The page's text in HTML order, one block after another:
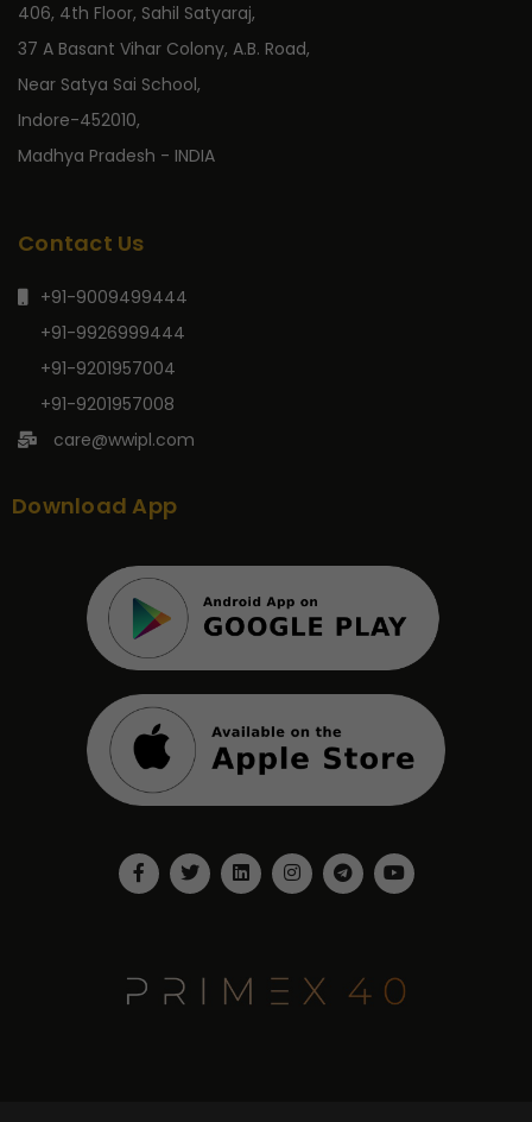
406, 4th Floor, Sahil Satyaraj,
37 A Basant Vihar Colony, A.B. Road,
Near Satya Sai School,
Indore-452010,
Madhya Pradesh - INDIA
Contact Us
+91-9009499444
+91-9926999444
+91-9201957004
+91-9201957008
care@wwipl.com
Download App